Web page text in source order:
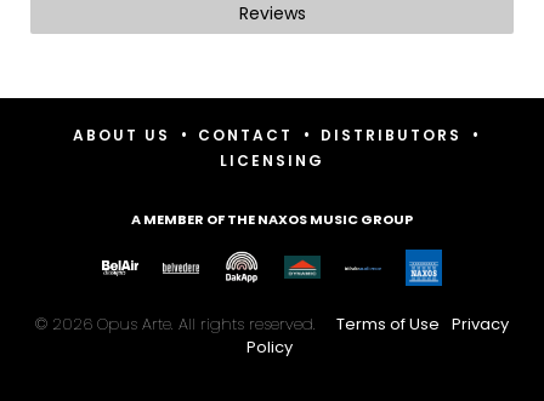
Reviews
ABOUT US • CONTACT • DISTRIBUTORS •
LICENSING
A MEMBER OF THE NAXOS MUSIC GROUP
© 2026 Opus Arte. All rights reserved. Terms of Use Privacy
Policy